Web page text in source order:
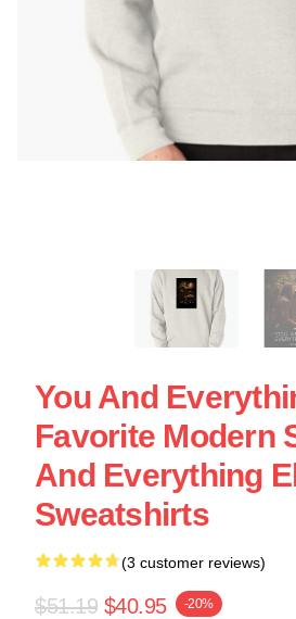
You And
Favorite Modern
And Everything
Sweatshirts
(3 customer reviews)
$51.19 $40.95 -20%